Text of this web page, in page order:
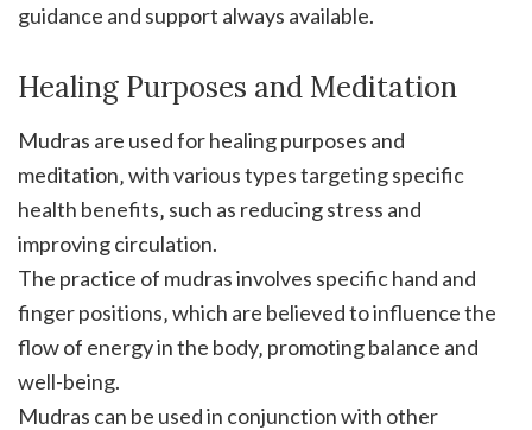
guidance and support always available.
Healing Purposes and Meditation
Mudras are used for healing purposes and
meditation‚ with various types targeting specific
health benefits‚ such as reducing stress and
improving circulation.
The practice of mudras involves specific hand and
finger positions‚ which are believed to influence the
flow of energy in the body‚ promoting balance and
well-being.
Mudras can be used in conjunction with other